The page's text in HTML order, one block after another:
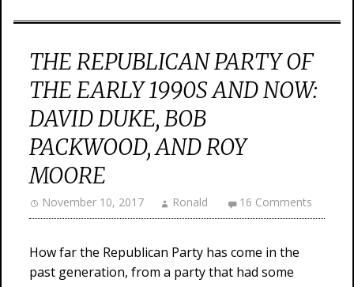
THE REPUBLICAN PARTY OF
THE EARLY 1990S AND NOW:
DAVID DUKE, BOB
PACKWOOD, AND ROY
MOORE
November 10, 2017 Ronald 16 Comments
How far the Republican Party has come in the
past generation, from a party that had some